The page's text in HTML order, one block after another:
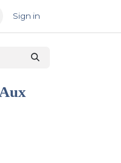
Sign in